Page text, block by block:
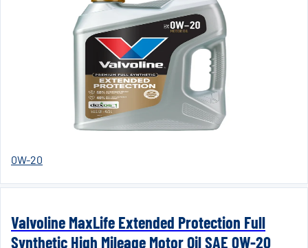
0W-20
Valvoline MaxLife Extended Protection Full
Synthetic High Mileage Motor Oil SAE 0W-20